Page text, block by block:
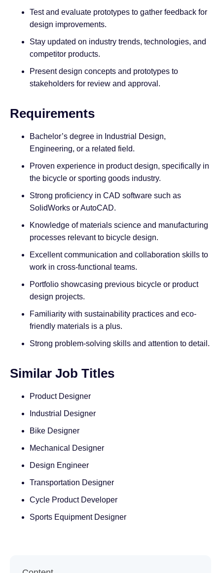
Test and evaluate prototypes to gather feedback for
design improvements.
Stay updated on industry trends, technologies, and
competitor products.
Present design concepts and prototypes to
stakeholders for review and approval.
Requirements
Bachelor’s degree in Industrial Design,
Engineering, or a related field.
Proven experience in product design, specifically in
the bicycle or sporting goods industry.
Strong proficiency in CAD software such as
SolidWorks or AutoCAD.
Knowledge of materials science and manufacturing
processes relevant to bicycle design.
Excellent communication and collaboration skills to
work in cross-functional teams.
Portfolio showcasing previous bicycle or product
design projects.
Familiarity with sustainability practices and eco-
friendly materials is a plus.
Strong problem-solving skills and attention to detail.
Similar Job Titles
Product Designer
Industrial Designer
Bike Designer
Mechanical Designer
Design Engineer
Transportation Designer
Cycle Product Developer
Sports Equipment Designer